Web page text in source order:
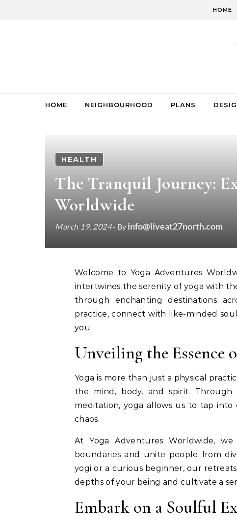
HOME
HOME NEIGHBOURHOOD PLANS
HEALTH
The Tranquil Journey:
Worldwide
March 19, 2024- By info@liveat27north.com
Welcome to Yoga Adventures Worldwide! Embark on a transformative journey that
intertwines the serenity of yoga with
through enchanting destinations
practice, connect with like-minded
you.
Unveiling the Essence
Yoga is more than just a physical
the mind, body, and spirit. Through
meditation, yoga allows us to tap into
chaos.
At Yoga Adventures Worldwide,
boundaries and unite people from
yogi or a curious beginner, our
depths of your being and cultivate a
Embark on a Soulful